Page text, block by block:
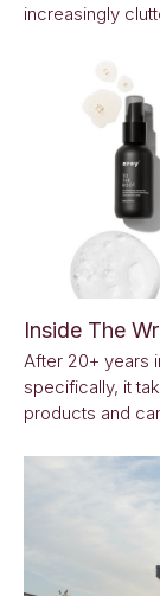
increasingly
Inside The
After 20+ years
specifically, it
products and